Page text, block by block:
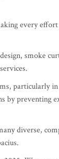
every
smoke
particularly
preventing
diverse,